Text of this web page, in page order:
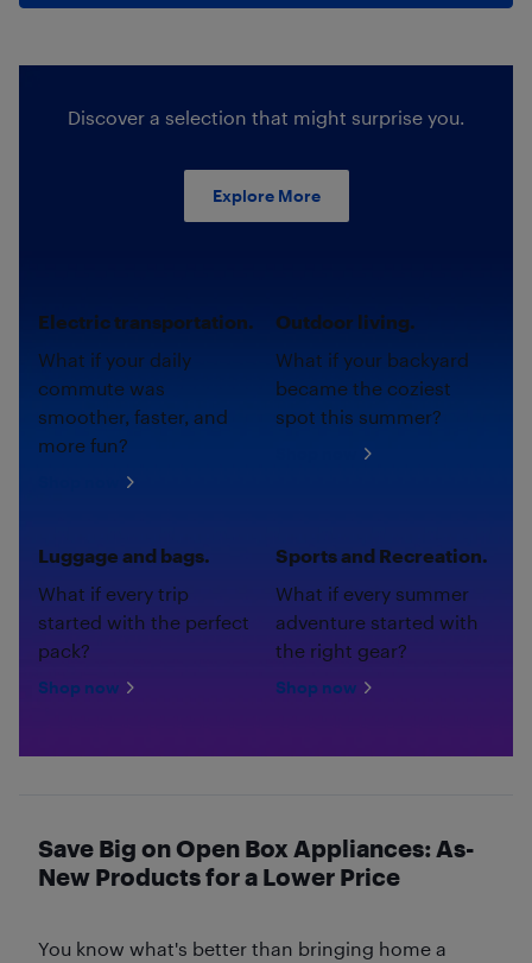
Discover a selection that might surprise you.
Explore More
Electric transportation.
What if your daily
commute was
smoother, faster, and
more fun?
Outdoor living.
What if your backyard
became the coziest
spot this summer?
Luggage and bags.
What if every trip
started with the perfect
pack?
Shop now
Sports and Recreation.
What if every summer
adventure started with
the right gear?
Shop now
Save Big on Open Box Appliances: As-
New Products for a Lower Price
You know what's better than bringing home a